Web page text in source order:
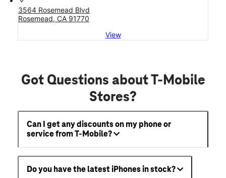
3564 Rosemead Blvd
Rosemead, CA 91770
View
Got Questions about T-Mobile
Stores?
Can I get any discounts on my phone or
service from T-Mobile?
Do you have the latest iPhones in stock?